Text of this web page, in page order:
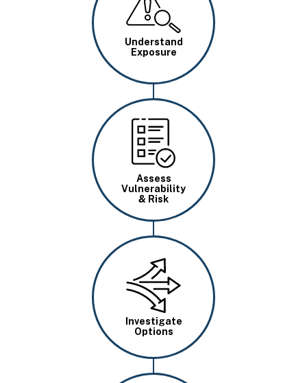
Understand
Exposure
Image
Assess
Vulnerability
& Risk
Image
Investigate
Options